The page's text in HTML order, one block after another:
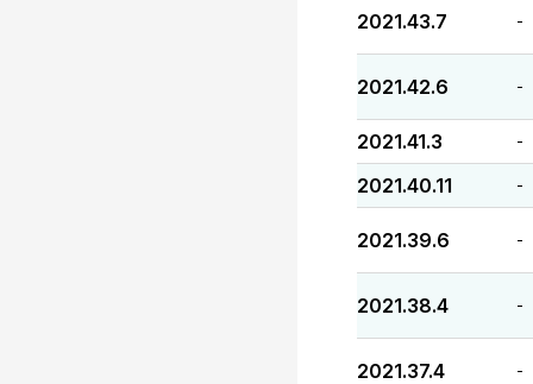
2021.43.7 -
2021.42.6 -
2021.41.3 -
2021.40.11 -
2021.39.6 -
2021.38.4 -
2021.37.4 -